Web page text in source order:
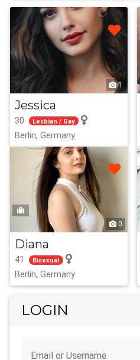
1
Jessica
30 Lesbian / Gay
Berlin, Germany
0
Diana
41 Bisexual
Berlin, Germany
LOGIN